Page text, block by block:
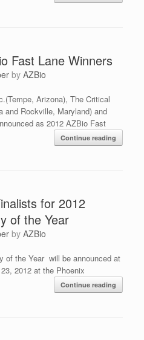
Fast Lane Winners
by AZBio
Arizona), The Critical
and Rockville, Maryland) and
as 2012 AZBio Fast
Continue reading
for 2012
of the Year
by AZBio
of the Year will be announced at
2012 at the Phoenix
Continue reading